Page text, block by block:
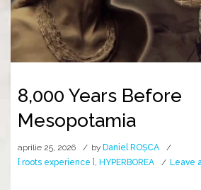
8,000 Years Before
Mesopotamia
aprilie 25, 2026 by Daniel ROȘCA
[ roots experience ] HYPERBOREA Leave